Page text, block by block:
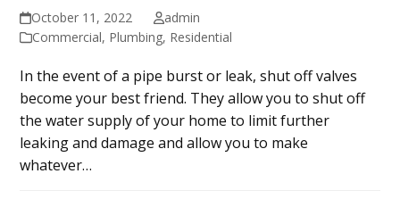
October 11, 2022
admin
Commercial, Plumbing, Residential
In the event of a pipe burst or leak, shut off valves
become your best friend. They allow you to shut off
the water supply of your home to limit further
leaking and damage and allow you to make
whatever…